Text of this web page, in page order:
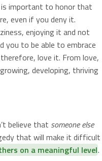
important to honor that
even if you deny it.
enjoying it and not
you to be able to embrace
love it. From love,
developing, thriving
believe that someone else
that will make it difficult
on a meaningful level.